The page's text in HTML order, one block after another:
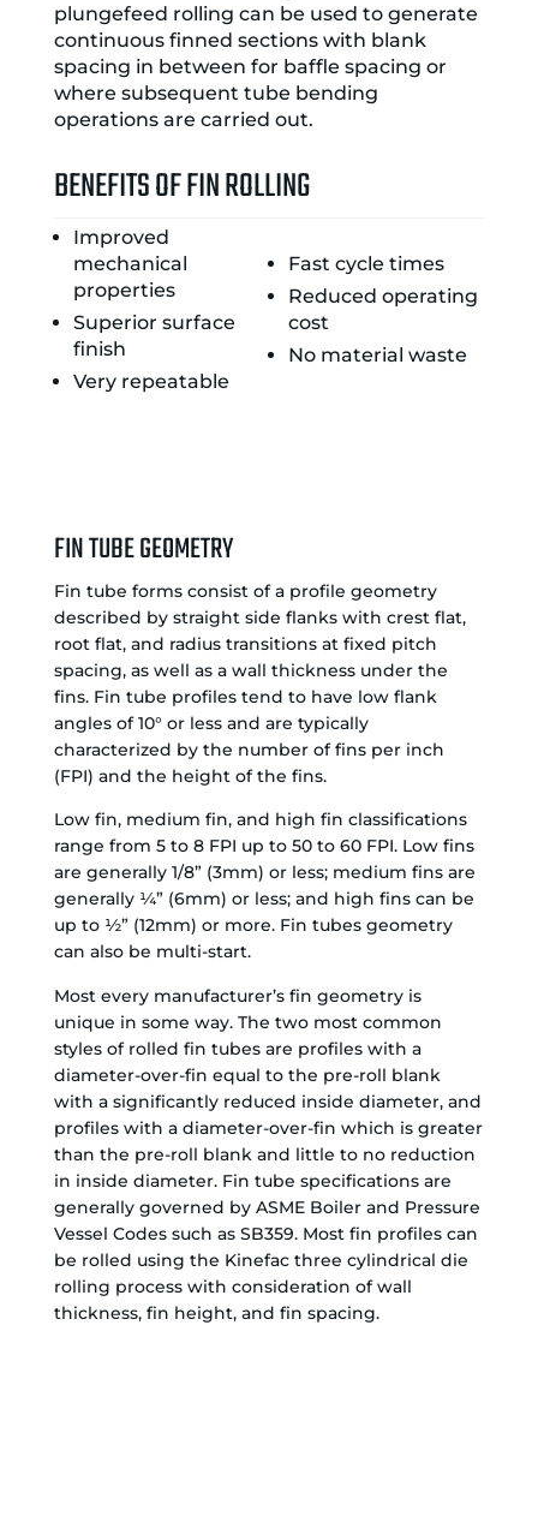
plungefeed rolling can be used to generate
continuous finned sections with blank
spacing in between for baffle spacing or
where subsequent tube bending
operations are carried out.
BENEFITS OF FIN ROLLING
Improved
mechanical
properties
Superior surface
finish
Very repeatable
Fast cycle times
Reduced operating
cost
No material waste
FIN TUBE GEOMETRY
Fin tube forms consist of a profile geometry
described by straight side flanks with crest flat,
root flat, and radius transitions at fixed pitch
spacing, as well as a wall thickness under the
fins. Fin tube profiles tend to have low flank
angles of 10° or less and are typically
characterized by the number of fins per inch
(FPI) and the height of the fins.
Low fin, medium fin, and high fin classifications
range from 5 to 8 FPI up to 50 to 60 FPI. Low fins
are generally 1/8” (3mm) or less; medium fins are
generally ¼” (6mm) or less; and high fins can be
up to ½” (12mm) or more. Fin tubes geometry
can also be multi-start.
Most every manufacturer’s fin geometry is
unique in some way. The two most common
styles of rolled fin tubes are profiles with a
diameter-over-fin equal to the pre-roll blank
with a significantly reduced inside diameter, and
profiles with a diameter-over-fin which is greater
than the pre-roll blank and little to no reduction
in inside diameter. Fin tube specifications are
generally governed by ASME Boiler and Pressure
Vessel Codes such as SB359. Most fin profiles can
be rolled using the Kinefac three cylindrical die
rolling process with consideration of wall
thickness, fin height, and fin spacing.